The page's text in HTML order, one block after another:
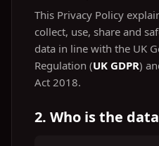
This Privacy Policy
collect, use, share and
data in line with the UK
Regulation (UK GDPR)
Act 2018.
2. Who is the